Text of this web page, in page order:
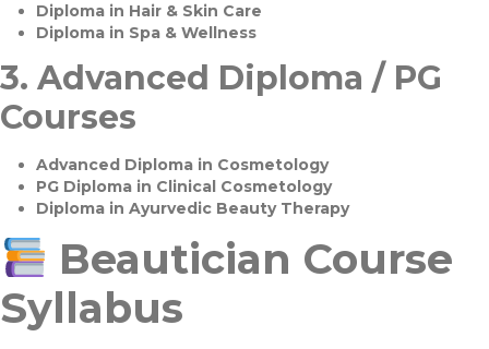
Diploma in Hair & Skin Care
Diploma in Spa & Wellness
3. Advanced Diploma / PG
Courses
Advanced Diploma in Cosmetology
PG Diploma in Clinical Cosmetology
Diploma in Ayurvedic Beauty Therapy
Beautician Course
Syllabus